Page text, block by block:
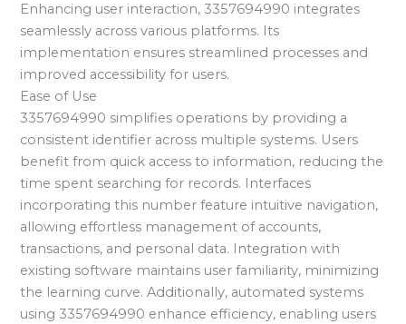
Enhancing user interaction, 3357694990 integrates
seamlessly across various platforms. Its
implementation ensures streamlined processes and
improved accessibility for users.
Ease of Use
3357694990 simplifies operations by providing a
consistent identifier across multiple systems. Users
benefit from quick access to information, reducing the
time spent searching for records. Interfaces
incorporating this number feature intuitive navigation,
allowing effortless management of accounts,
transactions, and personal data. Integration with
existing software maintains user familiarity, minimizing
the learning curve. Additionally, automated systems
using 3357694990 enhance efficiency, enabling users